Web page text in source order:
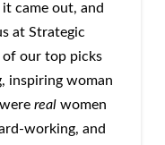
came out, and
at Strategic
of our top picks
inspiring woman
realwomen
working, and